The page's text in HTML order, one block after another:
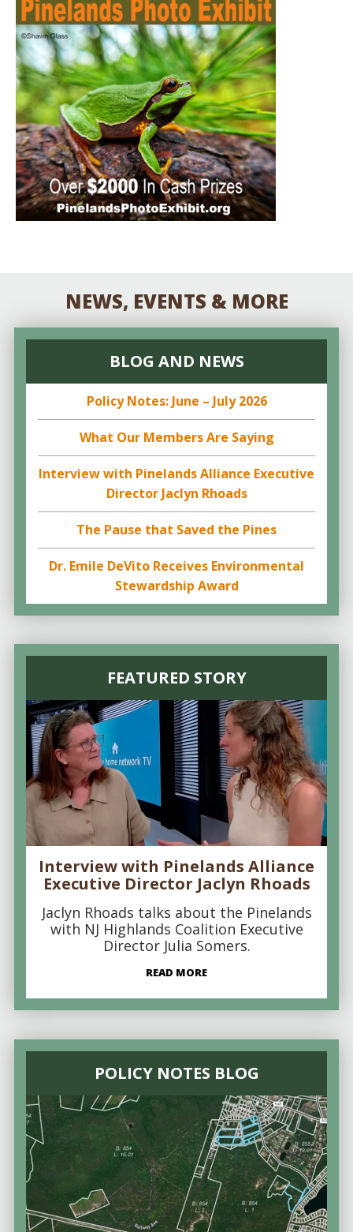
NEWS, EVENTS & MORE
BLOG AND NEWS
Policy Notes: June – July 2026
What Our Members Are Saying
Interview with Pinelands Alliance Executive
Director Jaclyn Rhoads
The Pause that Saved the Pines
Dr. Emile DeVito Receives Environmental
Stewardship Award
FEATURED STORY
Interview with Pinelands Alliance
Executive Director Jaclyn Rhoads
Jaclyn Rhoads talks about the Pinelands
with NJ Highlands Coalition Executive
Director Julia Somers.
READ MORE
POLICY NOTES BLOG